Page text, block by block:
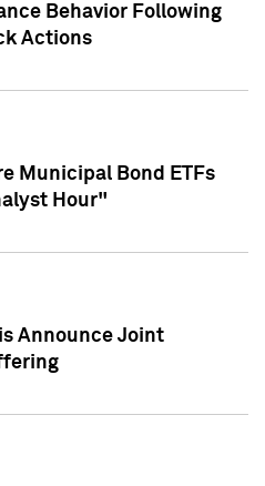
Behavior Following
Actions
Municipal Bond ETFs
Hour"
Announce Joint